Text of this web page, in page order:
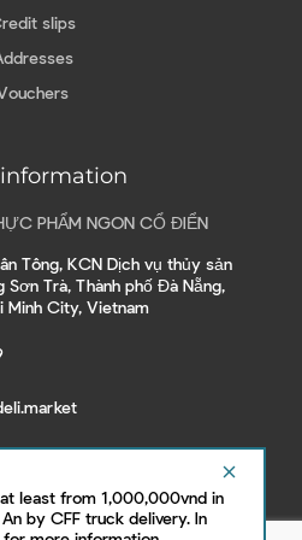
clear
least from 1,000,000vnd in
by CFF truck delivery. In
slips
PHẨM NGON CỔ ĐIỂN
Tông, KCN Dịch vụ thủy sản
Sơn Trà, Thành phố Đà Nẵng,
Minh City, Vietnam
social network